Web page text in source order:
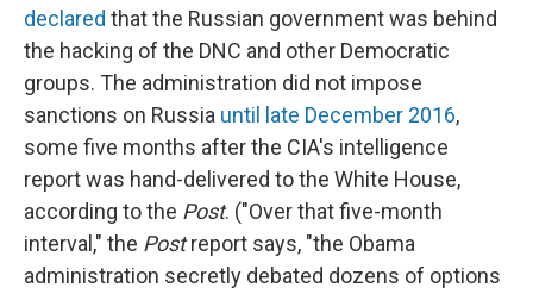
declared that the Russian government was behind
the hacking of the DNC and other Democratic
groups. The administration did not impose
sanctions on Russia until late December 2016,
some five months after the CIA's intelligence
report was hand-delivered to the White House,
according to the Post. ("Over that five-month
interval," the Postreport says, "the Obama
administration secretly debated dozens of options